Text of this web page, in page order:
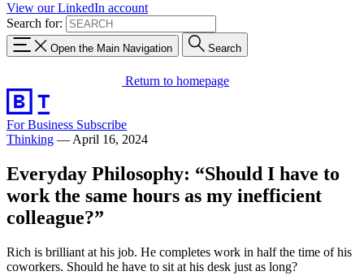
View our LinkedIn account
Search for:
Open the Main Navigation Search
Return to homepage
For Business Subscribe
Thinking — April 16, 2024
Everyday Philosophy: “Should I have to
work the same hours as my inefficient
colleague?”
Rich is brilliant at his job. He completes work in half the time of his
coworkers. Should he have to sit at his desk just as long?